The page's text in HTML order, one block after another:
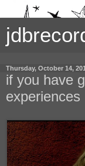
Thursday, October 14,
if you have
experiences